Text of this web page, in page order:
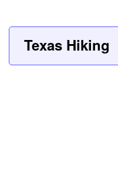
Texas Hiking